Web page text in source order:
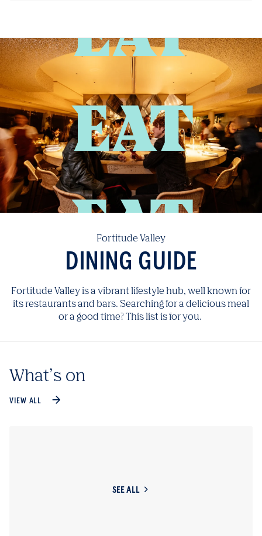
EAT
Fortitude Valley
DINING GUIDE
Fortitude Valley is a vibrant lifestyle hub, well known for
its restaurants and bars. Searching for a delicious meal
or a good time? This list is for you.
What’s on
VIEW ALL
SEE ALL